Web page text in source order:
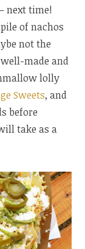
next time!
of nachos
not the
made and
lolly
Sweets, and
before
take as a